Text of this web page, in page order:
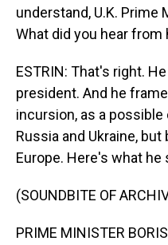
understand, U.K. Prime
What did you hear from
ESTRIN: That's right.
president. And he
incursion, as a
Russia and Ukraine,
Europe. Here's what he
(SOUNDBITE OF
PRIME MINISTER